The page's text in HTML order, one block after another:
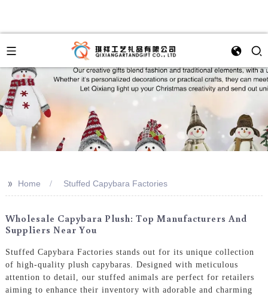
>> Home Stuffed Capybara Factories
Wholesale Capybara Plush: Top Manufacturers And
Suppliers Near You
Stuffed Capybara Factories stands out for its unique collection
of high-quality plush capybaras. Designed with meticulous
attention to detail, our stuffed animals are perfect for retailers
aiming to enhance their inventory with adorable and charming